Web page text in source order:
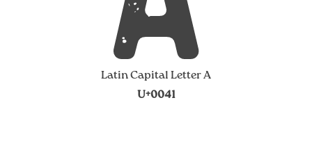
Latin Capital Letter A
U+0041